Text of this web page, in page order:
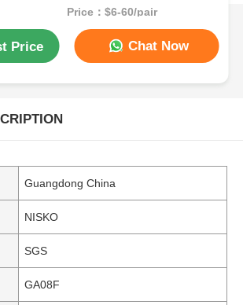
Price：$6-60/pair
Price Chat Now
Guangdong China
NISKO
SGS
GA08F